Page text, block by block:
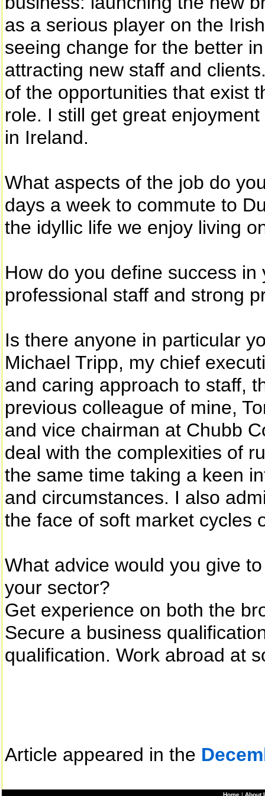
as a serious player on the
seeing change for the better
attracting new staff and
of the opportunities that exist
role. I still get great
in Ireland.
What aspects of the job do
days a week to commute to
the idyllic life we enjoy living
How do you define success
professional staff and strong
Is there anyone in particular
Michael Tripp, my chief
and caring approach to staff,
previous colleague of mine,
and vice chairman at Chubb
deal with the complexities of
the same time taking a keen
and circumstances. I also
the face of soft market cycles
What advice would you give
your sector?
Get experience on both the
Secure a business
qualification. Work abroad at
Article appeared in the
Home | About